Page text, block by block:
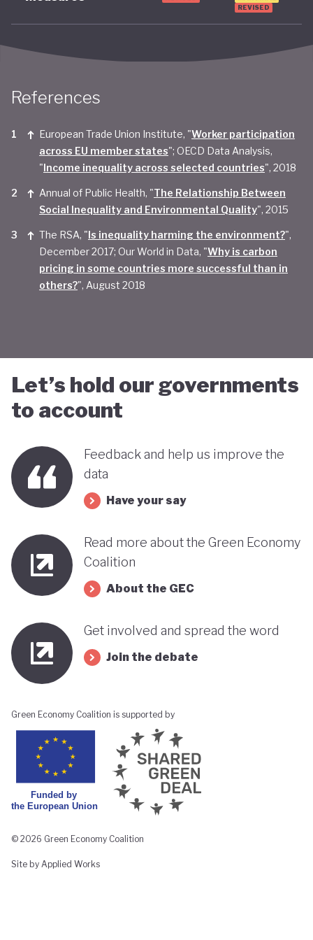
REVISED
References
European Trade Union Institute, "Worker participation
across EU member states"; OECD Data Analysis,
"Income inequality across selected countries", 2018
Annual of Public Health, "The Relationship Between
Social Inequality and Environmental Quality", 2015
The RSA, "Is inequality harming the environment?",
December 2017; Our World in Data, "Why is carbon
pricing in some countries more successful than in
others?", August 2018
Let’s hold our governments
to account
Feedback and help us improve the
data
Have your say
Read more about the Green Economy
Coalition
About the GEC
Get involved and spread the word
Join the debate
Green Economy Coalition is supported by
© 2026 Green Economy Coalition
Site by Applied Works